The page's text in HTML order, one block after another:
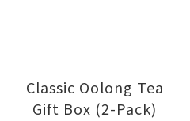
Classic Oolong Tea
Gift Box (2-Pack)